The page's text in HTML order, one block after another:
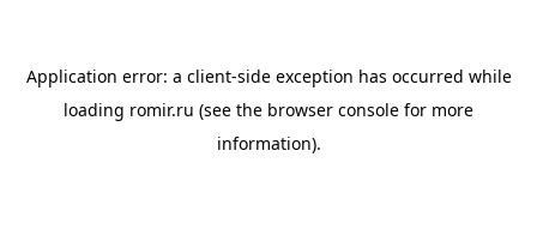
Application error: a client-side exception has occurred while
loading romir.ru (see the browser console for more
information).